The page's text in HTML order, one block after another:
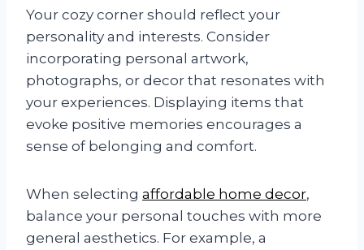
Your cozy corner should reflect your
personality and interests. Consider
incorporating personal artwork,
photographs, or decor that resonates with
your experiences. Displaying items that
evoke positive memories encourages a
sense of belonging and comfort.
When selecting affordable home decor,
balance your personal touches with more
general aesthetics. For example, a